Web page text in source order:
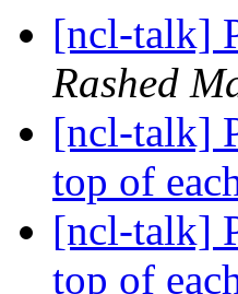
[ncl-talk]
Rashed
[ncl-talk]
top of
[ncl-talk]
top of